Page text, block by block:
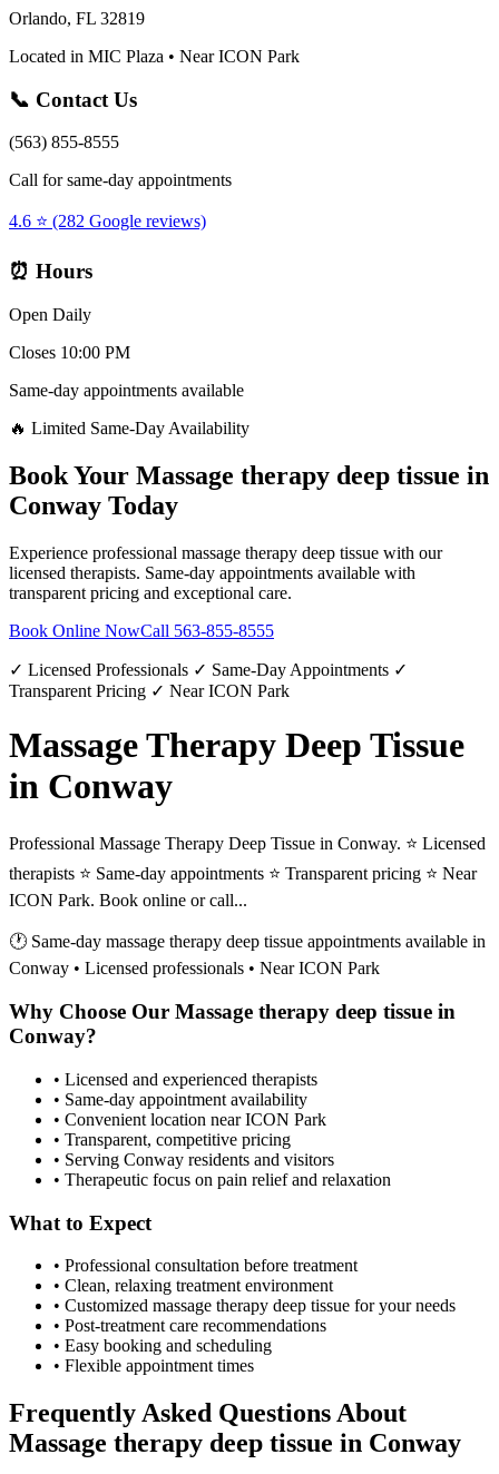
Orlando, FL 32819
Located in MIC Plaza • Near ICON Park
📞 Contact Us
(563) 855-8555
Call for same-day appointments
4.6 ⭐ (282 Google reviews)
⏰ Hours
Open Daily
Closes 10:00 PM
Same-day appointments available
🔥 Limited Same-Day Availability
Book Your Massage therapy deep tissue in
Conway Today
Experience professional massage therapy deep tissue with our
licensed therapists. Same-day appointments available with
transparent pricing and exceptional care.
Book Online NowCall 563-855-8555
✓ Licensed Professionals ✓ Same-Day Appointments ✓
Transparent Pricing ✓ Near ICON Park
Massage Therapy Deep Tissue
in Conway
Professional Massage Therapy Deep Tissue in Conway. ⭐ Licensed
therapists ⭐ Same-day appointments ⭐ Transparent pricing ⭐ Near
ICON Park. Book online or call...
🕐 Same-day massage therapy deep tissue appointments available in
Conway • Licensed professionals • Near ICON Park
Why Choose Our Massage therapy deep tissue in
Conway?
• Licensed and experienced therapists
• Same-day appointment availability
• Convenient location near ICON Park
• Transparent, competitive pricing
• Serving Conway residents and visitors
• Therapeutic focus on pain relief and relaxation
What to Expect
• Professional consultation before treatment
• Clean, relaxing treatment environment
• Customized massage therapy deep tissue for your needs
• Post-treatment care recommendations
• Easy booking and scheduling
• Flexible appointment times
Frequently Asked Questions About
Massage therapy deep tissue in Conway